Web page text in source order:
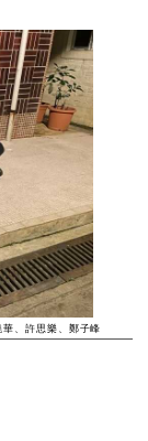
、許思樂、鄭子峰